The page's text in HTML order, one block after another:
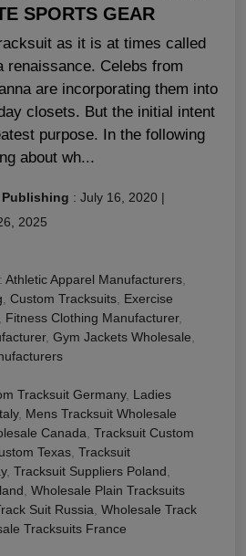
SPORTS GEAR
as it is at times called
renaissance. Celebs from
are incorporating them into
closets. But the initial intent
purpose. In the following
about wh...
Publishing : July 16, 2020 |
2025
: Athletic Apparel Manufacturers
Custom Tracksuits Exercise
Fitness Clothing Manufacturer,
, Gym Jackets Wholesale
Tracksuit Germany, Ladies
, Mens Tracksuit Wholesale
Canada Tracksuit Custom
Texas Tracksuit
, Tracksuit Suppliers Poland
Wholesale Plain Tracksuits
Suit Russia Wholesale Track
Tracksuits France